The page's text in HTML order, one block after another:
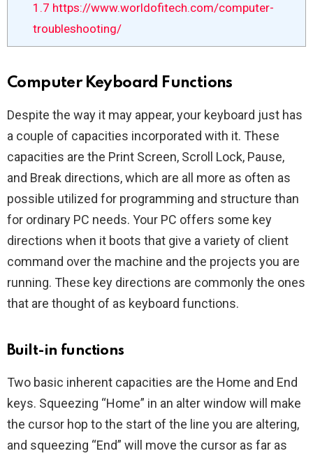
1.7 https://www.worldofitech.com/computer-
troubleshooting/
Computer Keyboard Functions
Despite the way it may appear, your keyboard just has
a couple of capacities incorporated with it. These
capacities are the Print Screen, Scroll Lock, Pause,
and Break directions, which are all more as often as
possible utilized for programming and structure than
for ordinary PC needs. Your PC offers some key
directions when it boots that give a variety of client
command over the machine and the projects you are
running. These key directions are commonly the ones
that are thought of as keyboard functions.
Built-in functions
Two basic inherent capacities are the Home and End
keys. Squeezing “Home” in an alter window will make
the cursor hop to the start of the line you are altering,
and squeezing “End” will move the cursor as far as